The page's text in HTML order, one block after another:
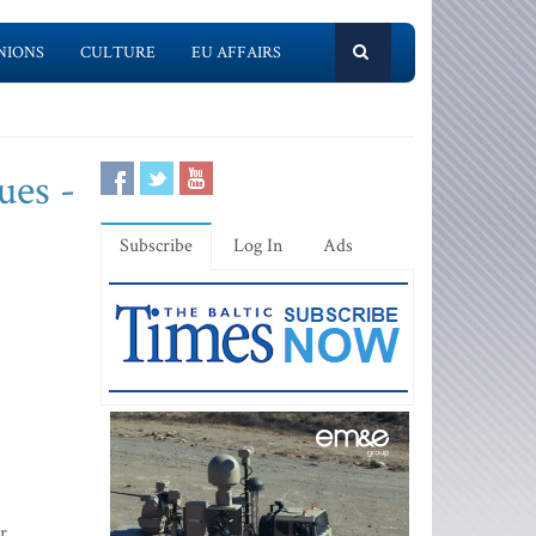
CULTURE EU AFFAIRS
-
Subscribe Log In Ads